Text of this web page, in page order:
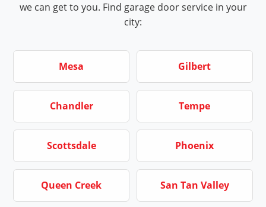
we can get to you. Find garage door service in your
city:
Mesa Gilbert
Chandler Tempe
Scottsdale Phoenix
Queen Creek San Tan Valley